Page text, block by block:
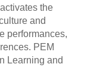
the
and
performances,
PEM
Learning and